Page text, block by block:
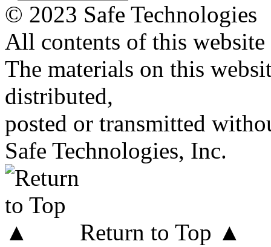
© 2023 Safe Technologies
All contents of this
The materials on this
distributed,
posted or transmitted
Safe Technologies, Inc.
Return to Top ▲